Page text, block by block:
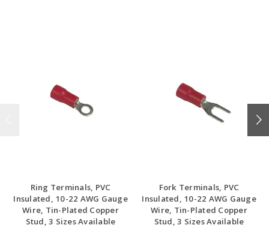
Ring Terminals, PVC
Insulated, 10-22 AWG Gauge
Wire, Tin-Plated Copper
Stud, 3 Sizes Available
Fork Terminals, PVC
Insulated, 10-22 AWG Gauge
Wire, Tin-Plated Copper
Stud, 3 Sizes Available